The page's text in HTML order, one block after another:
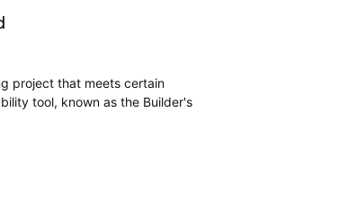
project that meets certain
tool, known as the Builder's